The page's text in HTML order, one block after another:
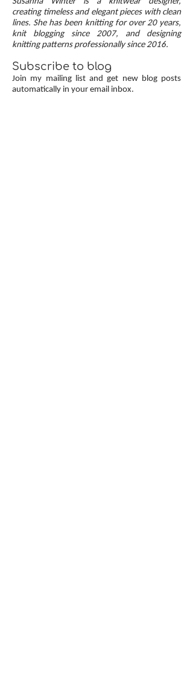
up, neat transitions, and square corners — allow
you to knit cardigans with a clean and polished
finish.
creating timeless and elegant pieces with clean
lines. She has been knitting for over 20 years,
knit blogging since 2007, and designing
knitting patterns professionally since 2016.
Subscribe to blog
Join my mailing list and get new blog posts
automatically in your email inbox.